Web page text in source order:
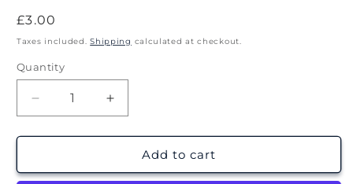
Regular
price
£3.00
Taxes included.Shipping calculated at checkout.
Quantity
Decrease
quantity
for
Holographic
Increase
quantity
for
Holographic
Add to cart